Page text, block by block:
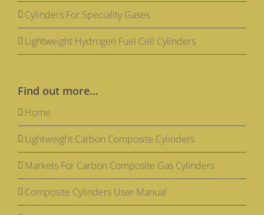
Cylinders For Speciality Gases
Lightweight Hydrogen Fuel Cell Cylinders
Find out more…
Home
Lightweight Carbon Composite Cylinders
Markets For Carbon Composite Gas Cylinders
Composite Cylinders User Manual